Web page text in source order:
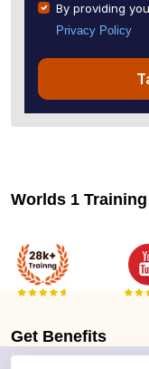
By providing
Privacy Policy
Worlds 1
Get Benefits